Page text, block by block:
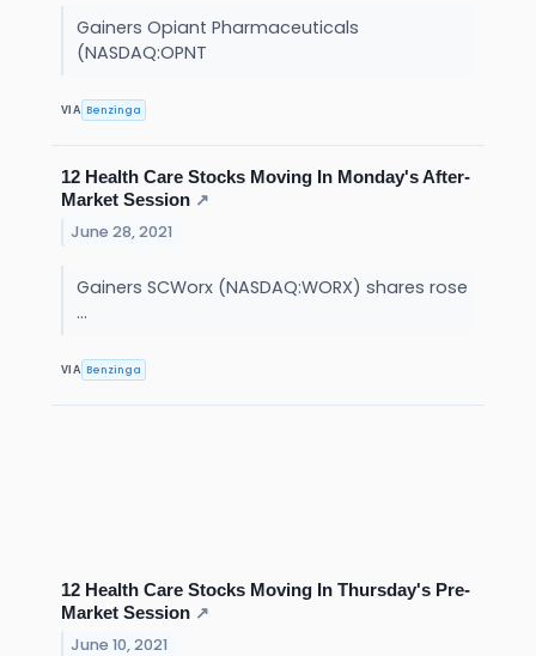
Gainers Opiant Pharmaceuticals
(NASDAQ:OPNT
VIA Benzinga
12 Health Care Stocks Moving In Monday's After-
Market Session ↗
June 28, 2021
Gainers SCWorx (NASDAQ:WORX) shares rose
...
VIA Benzinga
12 Health Care Stocks Moving In Thursday's Pre-
Market Session ↗
June 10, 2021